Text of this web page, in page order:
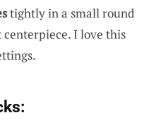
tightly in a small round
centerpiece. I love this